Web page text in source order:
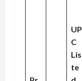
UP
C
Lis
te